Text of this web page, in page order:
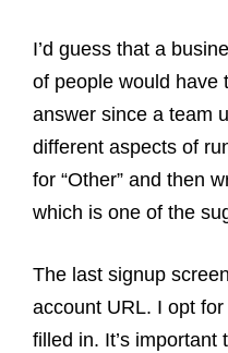
I’d guess that a
of people would have
answer since a team
different aspects of
for “Other” and then
which is one of the
The last signup
account URL. I opt
filled in. It’s important